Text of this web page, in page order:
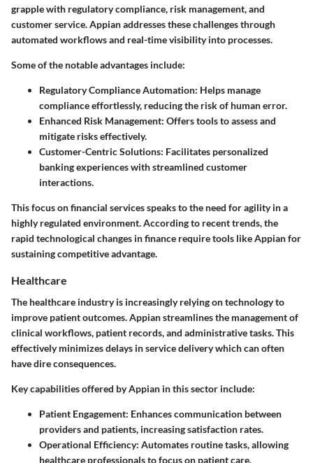
grapple with regulatory compliance, risk management, and
customer service. Appian addresses these challenges through
automated workflows and real-time visibility into processes.
Some of the notable advantages include:
Regulatory Compliance Automation: Helps manage
compliance effortlessly, reducing the risk of human error.
Enhanced Risk Management: Offers tools to assess and
mitigate risks effectively.
Customer-Centric Solutions: Facilitates personalized
banking experiences with streamlined customer
interactions.
This focus on financial services speaks to the need for agility in a
highly regulated environment. According to recent trends, the
rapid technological changes in finance require tools like Appian for
sustaining competitive advantage.
Healthcare
The healthcare industry is increasingly relying on technology to
improve patient outcomes. Appian streamlines the management of
clinical workflows, patient records, and administrative tasks. This
effectively minimizes delays in service delivery which can often
have dire consequences.
Key capabilities offered by Appian in this sector include:
Patient Engagement: Enhances communication between
providers and patients, increasing satisfaction rates.
Operational Efficiency: Automates routine tasks, allowing
healthcare professionals to focus on patient care.